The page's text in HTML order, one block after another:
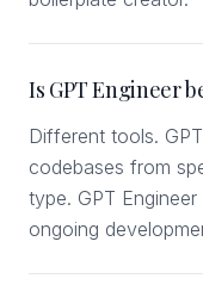
Is GPT Engineer
Different tools.
codebases from
type. GPT
ongoing